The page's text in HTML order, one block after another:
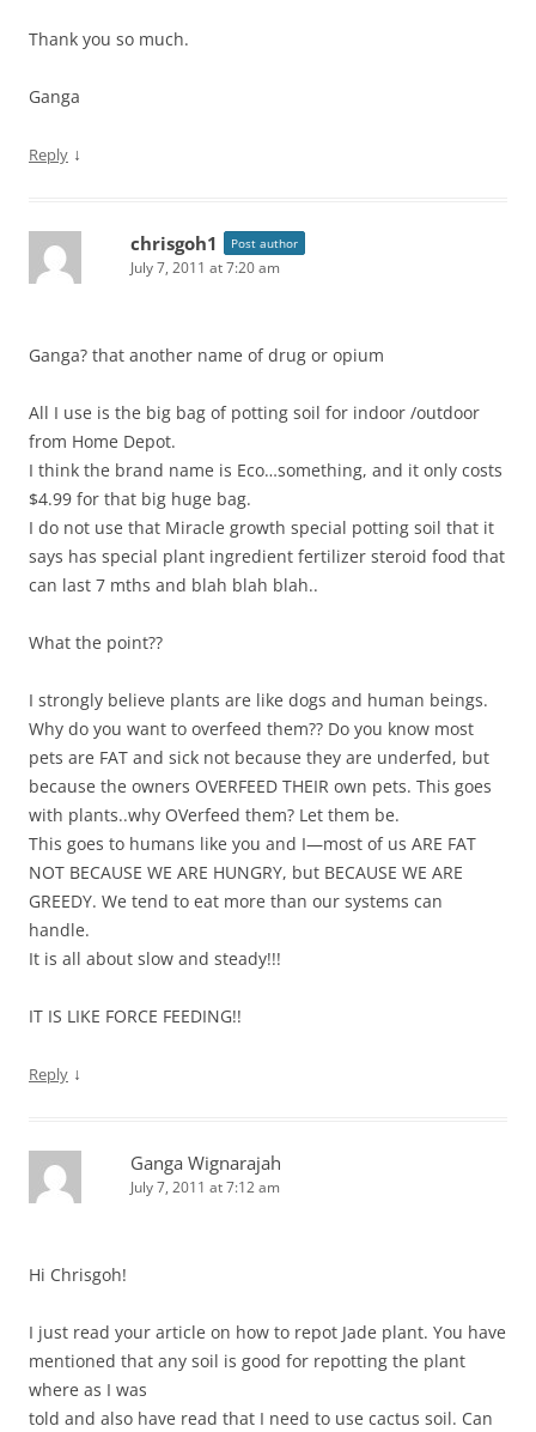
Thank you so much.
Ganga
Reply ↓
chrisgoh1 Post author
July 7, 2011 at 7:20 am
Ganga? that another name of drug or opium
All I use is the big bag of potting soil for indoor /outdoor
from Home Depot.
I think the brand name is Eco…something, and it only costs
$4.99 for that big huge bag.
I do not use that Miracle growth special potting soil that it
says has special plant ingredient fertilizer steroid food that
can last 7 mths and blah blah blah..
What the point??
I strongly believe plants are like dogs and human beings.
Why do you want to overfeed them?? Do you know most
pets are FAT and sick not because they are underfed, but
because the owners OVERFEED THEIR own pets. This goes
with plants..why OVerfeed them? Let them be.
This goes to humans like you and I—most of us ARE FAT
NOT BECAUSE WE ARE HUNGRY, but BECAUSE WE ARE
GREEDY. We tend to eat more than our systems can
handle.
It is all about slow and steady!!!
IT IS LIKE FORCE FEEDING!!
Reply ↓
Ganga Wignarajah
July 7, 2011 at 7:12 am
Hi Chrisgoh!
I just read your article on how to repot Jade plant. You have
mentioned that any soil is good for repotting the plant
where as I was
told and also have read that I need to use cactus soil. Can